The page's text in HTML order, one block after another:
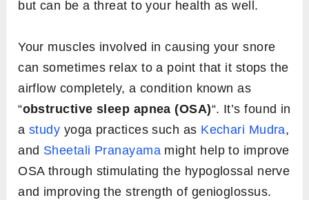
but can be a threat to your health as well.
Your muscles involved in causing your snore
can sometimes relax to a point that it stops the
airflow completely, a condition known as
“obstructive sleep apnea (OSA)“. It’s found in
astudy yoga practices such as Kechari Mudra,
and Sheetali Pranayama might help to improve
OSA through stimulating the hypoglossal nerve
and improving the strength of genioglossus.